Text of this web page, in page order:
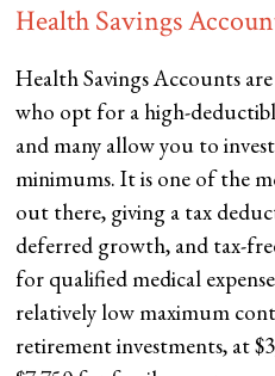
Health Savings
Health Savings Accounts
who opt for a high-
and many allow you to
minimums. It is one of the
out there, giving a tax
deferred growth, and tax-
for qualified medical
relatively low maximum
retirement investments, at